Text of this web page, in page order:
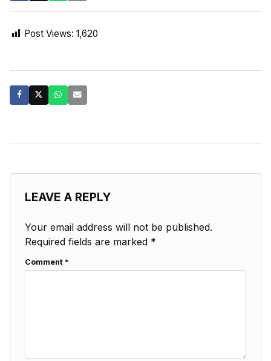
Post Views: 1,620
LEAVE A REPLY
Your email address will not be published.
Required fields are marked *
Comment *